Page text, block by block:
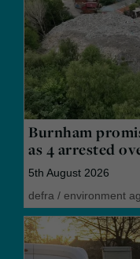
Burnham
as 4 arrested
5th August 2026
defra / environment